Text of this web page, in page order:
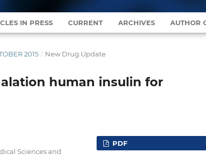
IN PRESS CURRENT ARCHIVES AUTHOR
2015 / New Drug Update
human insulin for
Sciences and
PDF